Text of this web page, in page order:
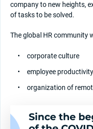
company to new heights,
of tasks to be solved.
The global HR community
corporate culture
employee productivity
organization of